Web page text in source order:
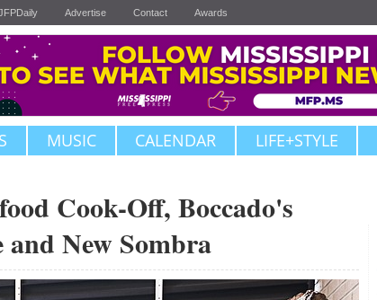
Advertise Contact Awards
MUSIC CALENDAR LIFE+STYLE
Cook-Off, Boccado's
New Sombra